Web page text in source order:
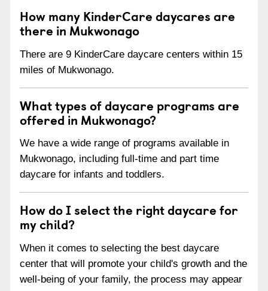
How many KinderCare daycares are
there in Mukwonago
There are 9 KinderCare daycare centers within 15
miles of Mukwonago.
What types of daycare programs are
offered in Mukwonago?
We have a wide range of programs available in
Mukwonago, including full-time and part time
daycare for infants and toddlers.
How do I select the right daycare for
my child?
When it comes to selecting the best daycare
center that will promote your child's growth and the
well-being of your family, the process may appear